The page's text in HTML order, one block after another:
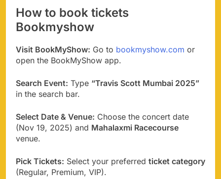
How to book tickets
Bookmyshow
Visit BookMyShow: Go to bookmyshow.com or
open the BookMyShow app.
Search Event: Type “Travis Scott Mumbai 2025”
in the search bar.
Select Date & Venue: Choose the concert date
(Nov 19, 2025) and Mahalaxmi Racecourse
venue.
Pick Tickets: Select your preferred ticket category
(Regular, Premium, VIP).